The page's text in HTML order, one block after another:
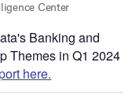
Banking and
Themes in Q1 2024
here.